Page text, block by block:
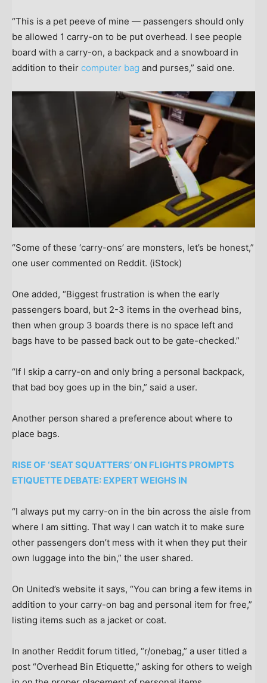
“This is a pet peeve of mine — passengers should only
be allowed 1 carry-on to be put overhead. I see people
board with a carry-on, a backpack and a snowboard in
addition to their computer bag and purses,” said one.
“Some of these ‘carry-ons’ are monsters, let’s be honest,”
one user commented on Reddit. (iStock)
One added, “Biggest frustration is when the early
passengers board, but 2-3 items in the overhead bins,
then when group 3 boards there is no space left and
bags have to be passed back out to be gate-checked.”
“If I skip a carry-on and only bring a personal backpack,
that bad boy goes up in the bin,” said a user.
Another person shared a preference about where to
place bags.
RISE OF ‘SEAT SQUATTERS’ ON FLIGHTS PROMPTS
ETIQUETTE DEBATE: EXPERT WEIGHS IN
“I always put my carry-on in the bin across the aisle from
where I am sitting. That way I can watch it to make sure
other passengers don’t mess with it when they put their
own luggage into the bin,” the user shared.
On United’s website it says, “You can bring a few items in
addition to your carry-on bag and personal item for free,”
listing items such as a jacket or coat.
In another Reddit forum titled, “r/onebag,” a user titled a
post “Overhead Bin Etiquette,” asking for others to weigh